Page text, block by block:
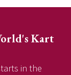
Kart
in the